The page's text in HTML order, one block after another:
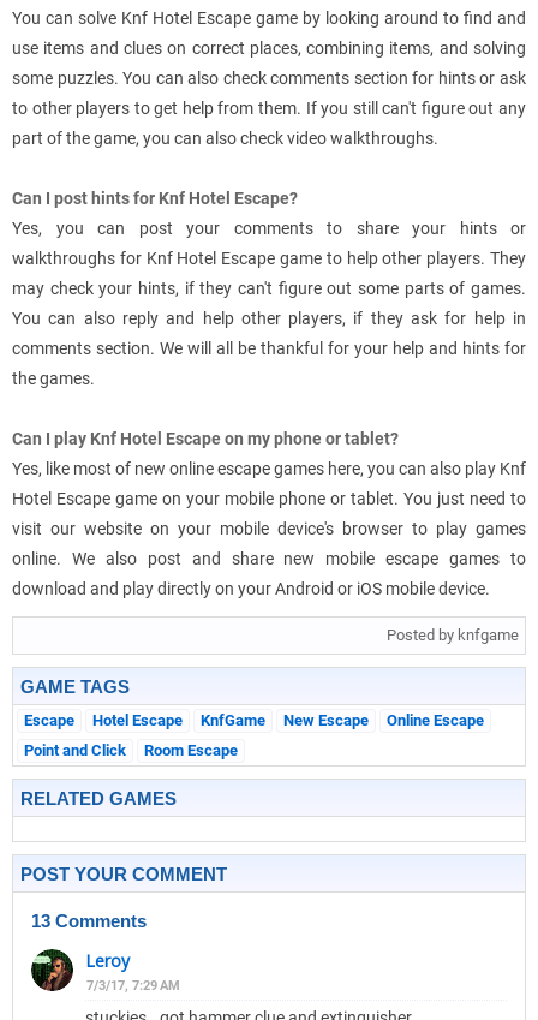
You can solve Knf Hotel Escape game by looking around to find and
use items and clues on correct places, combining items, and solving
some puzzles. You can also check comments section for hints or ask
to other players to get help from them. If you still can't figure out any
part of the game, you can also check video walkthroughs.
Can I post hints for Knf Hotel Escape?
Yes, you can post your comments to share your hints or
walkthroughs for Knf Hotel Escape game to help other players. They
may check your hints, if they can't figure out some parts of games.
You can also reply and help other players, if they ask for help in
comments section. We will all be thankful for your help and hints for
the games.
Can I play Knf Hotel Escape on my phone or tablet?
Yes, like most of new online escape games here, you can also play Knf
Hotel Escape game on your mobile phone or tablet. You just need to
visit our website on your mobile device's browser to play games
online. We also post and share new mobile escape games to
download and play directly on your Android or iOS mobile device.
Posted by knfgame
GAME TAGS
Escape Hotel Escape KnfGame New Escape
Online Escape
Point and Click
Room Escape
RELATED GAMES
POST YOUR COMMENT
13 Comments
Leroy
7/3/17, 7:29 AM